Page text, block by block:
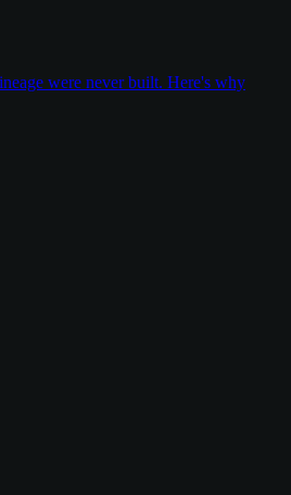
were never built. Here's why